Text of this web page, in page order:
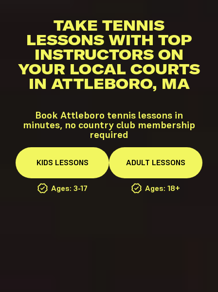
TAKE TENNIS
LESSONS WITH TOP
INSTRUCTORS ON
YOUR LOCAL COURTS
IN ATTLEBORO, MA
Book Attleboro tennis lessons in
minutes, no country club membership
required
KIDS LESSONS
Ages: 3-17
ADULT LESSONS
Ages: 18+